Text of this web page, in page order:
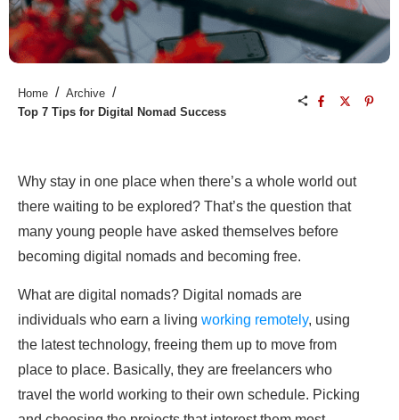
Home / Archive /
Top 7 Tips for Digital Nomad Success
Why stay in one place when there’s a whole world out
there waiting to be explored? That’s the question that
many young people have asked themselves before
becoming digital nomads and becoming free.
What are digital nomads? Digital nomads are
individuals who earn a living working remotely, using
the latest technology, freeing them up to move from
place to place. Basically, they are freelancers who
travel the world working to their own schedule. Picking